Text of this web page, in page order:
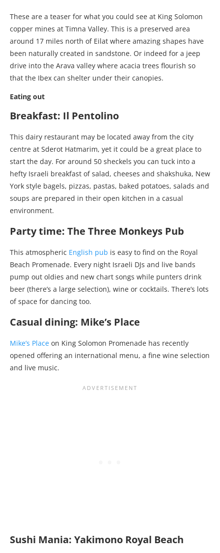
These are a teaser for what you could see at King Solomon
copper mines at Timna Valley. This is a preserved area
around 17 miles north of Eilat where amazing shapes have
been naturally created in sandstone. Or indeed for a jeep
drive into the Arava valley where acacia trees flourish so
that the Ibex can shelter under their canopies.
Eating out
Breakfast: Il Pentolino
This dairy restaurant may be located away from the city
centre at Sderot Hatmarim, yet it could be a great place to
start the day. For around 50 sheckels you can tuck into a
hefty Israeli breakfast of salad, cheeses and shakshuka, New
York style bagels, pizzas, pastas, baked potatoes, salads and
soups are prepared in their open kitchen in a casual
environment.
Party time: The Three Monkeys Pub
This atmospheric English pub is easy to find on the Royal
Beach Promenade. Every night Israeli DJs and live bands
pump out oldies and new chart songs while punters drink
beer (there’s a large selection), wine or cocktails. There’s lots
of space for dancing too.
Casual dining: Mike’s Place
Mike’s Place on King Solomon Promenade has recently
opened offering an international menu, a fine wine selection
and live music.
Sushi Mania: Yakimono Royal Beach